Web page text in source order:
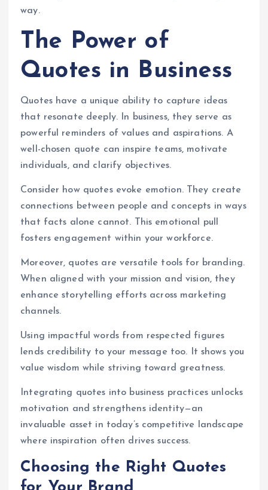
way.
The Power of
Quotes in Business
Quotes have a unique ability to capture ideas
that resonate deeply. In business, they serve as
powerful reminders of values and aspirations. A
well-chosen quote can inspire teams, motivate
individuals, and clarify objectives.
Consider how quotes evoke emotion. They create
connections between people and concepts in ways
that facts alone cannot. This emotional pull
fosters engagement within your workforce.
Moreover, quotes are versatile tools for branding.
When aligned with your mission and vision, they
enhance storytelling efforts across marketing
channels.
Using impactful words from respected figures
lends credibility to your message too. It shows you
value wisdom while striving toward greatness.
Integrating quotes into business practices unlocks
motivation and strengthens identity—an
invaluable asset in today’s competitive landscape
where inspiration often drives success.
Choosing the Right Quotes